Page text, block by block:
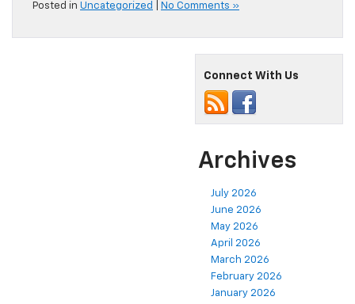
Posted in Uncategorized No Comments »
Connect With Us
Archives
July 2026
June 2026
May 2026
April 2026
March 2026
February 2026
January 2026